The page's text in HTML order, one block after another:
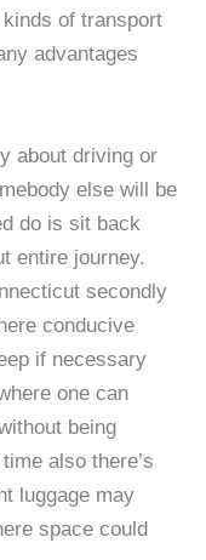
of transport
advantages
about driving or
else will be
do is sit back
entire journey.
secondly
conducive
if necessary
one can
being
also there’s
luggage may
space could